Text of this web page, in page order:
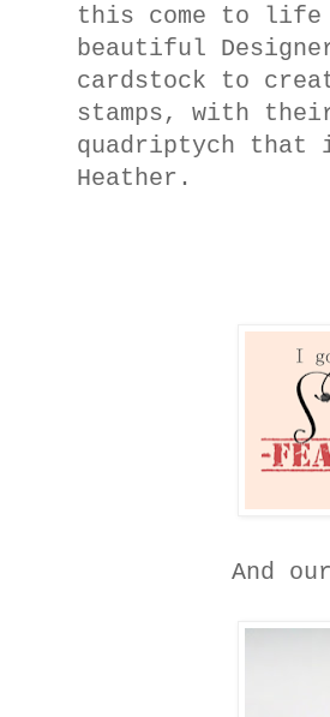
this come to life
beautiful
cardstock to
stamps, with
quadriptych
Heather.
And